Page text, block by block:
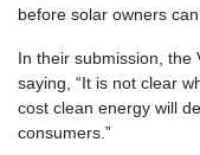
before solar owners
In their submission, the
saying, “It is not clear
cost clean energy will
consumers .”